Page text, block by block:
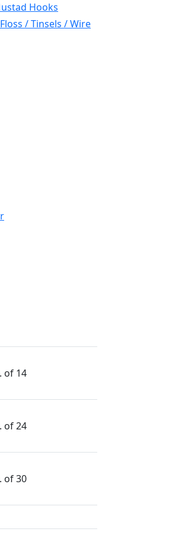
Hooks
/ Tinsels / Wire
of 14
of 24
of 30